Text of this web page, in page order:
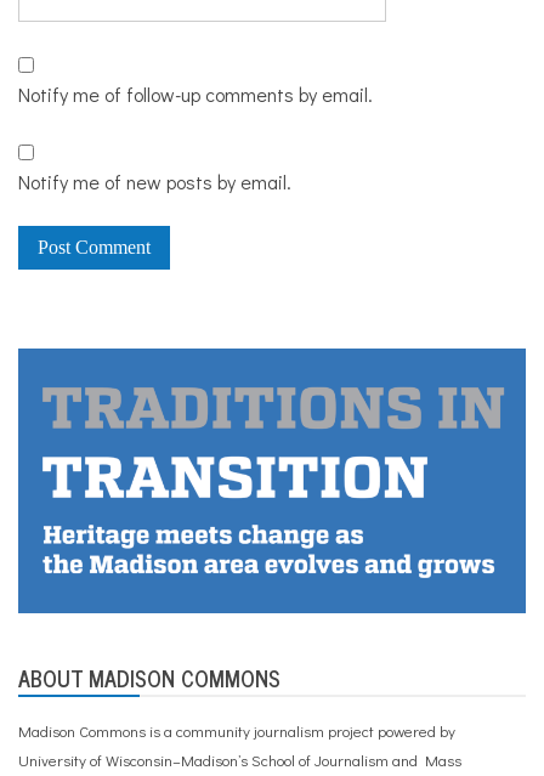
Notify me of follow-up comments by email.
Notify me of new posts by email.
ABOUT MADISON COMMONS
Madison Commons is a community journalism project powered by
University of Wisconsin–Madison’s School of Journalism and Mass